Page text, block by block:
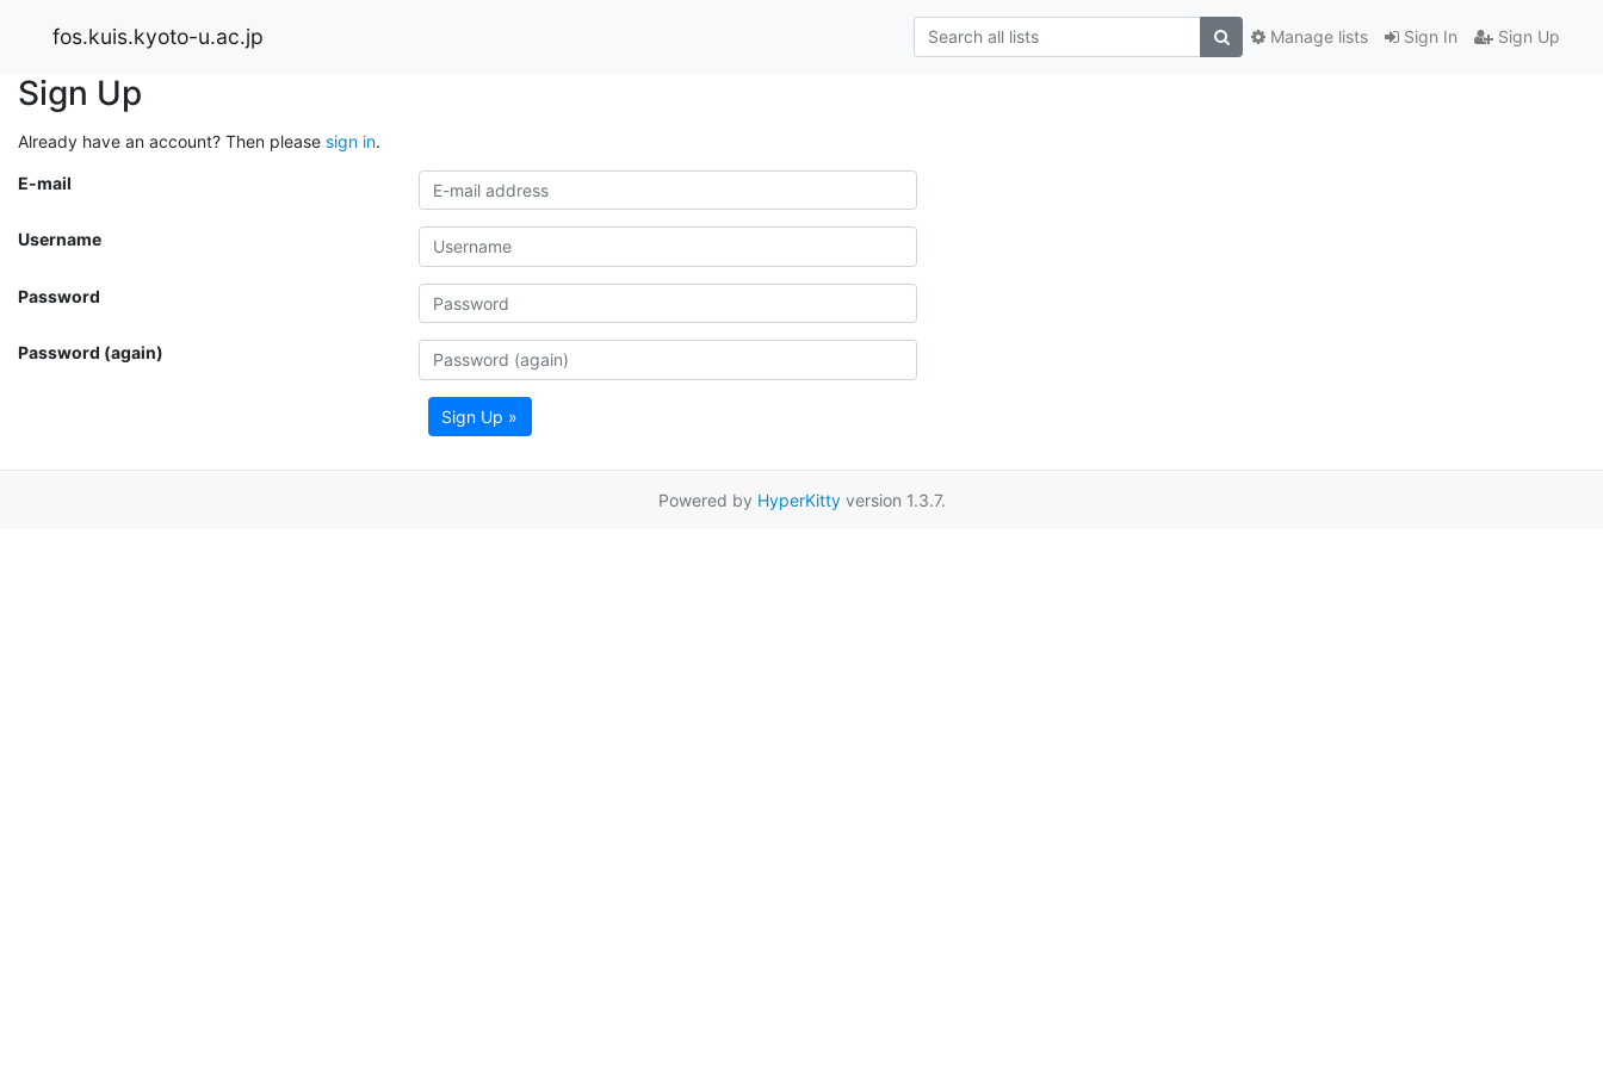
fos.kuis.kyoto-u.ac.jp Sign In Sign Up
Manage lists
Sign Up
Already have an account? Then please sign in.
E-mail
Username
Password
Password (again)
Sign Up »
Powered by HyperKittyversion 1.3.7.